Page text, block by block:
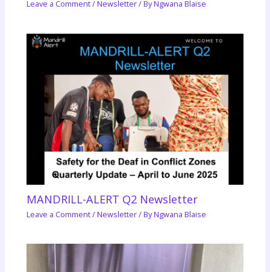
Leave a Comment/Newsletter/ ByNgwana Blaise
MANDRILL-ALERT Q2 Newsletter
Leave a Comment/Newsletter/ ByNgwana Blaise